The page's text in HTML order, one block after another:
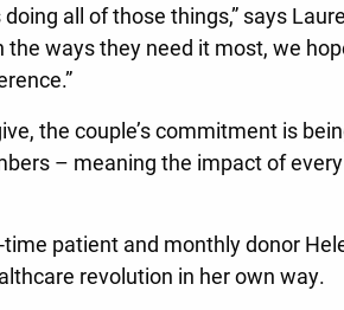
all of those things,” says
ways they need it most, we
the couple’s commitment is
– meaning the impact of
patient and monthly donor
revolution in her own way.